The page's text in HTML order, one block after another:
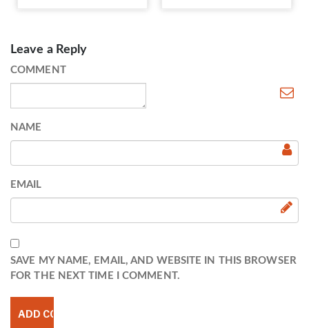
Leave a Reply
COMMENT
NAME
EMAIL
SAVE MY NAME, EMAIL, AND WEBSITE IN THIS BROWSER
FOR THE NEXT TIME I COMMENT.